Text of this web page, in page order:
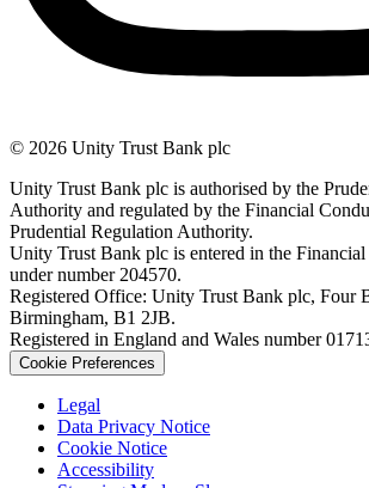
© 2026 Unity Trust Bank plc
Unity Trust Bank plc is authorised by the
Authority and regulated by the Financial
Prudential Regulation Authority.
Unity Trust Bank plc is entered in the Financial
under number 204570.
Registered Office: Unity Trust Bank plc, Four
Birmingham, B1 2JB.
Registered in England and Wales number
Cookie Preferences
Legal
Data Privacy Notice
Cookie Notice
Accessibility